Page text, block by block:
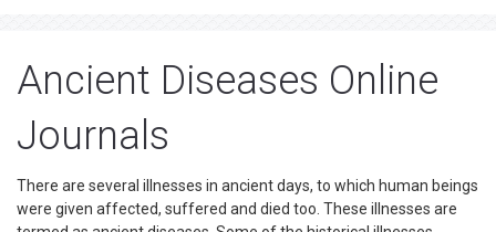
Ancient Diseases Online
Journals
There are several illnesses in ancient days, to which human beings
were given affected, suffered and died too. These illnesses are